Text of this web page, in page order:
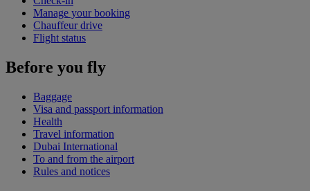
Manage your booking
Chauffeur drive
Flight status
Before you fly
Baggage
Visa and passport information
Health
Travel information
Dubai International
To and from the airport
Rules and notices